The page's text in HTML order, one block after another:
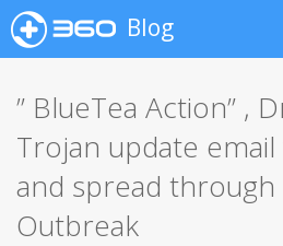
Blog
” BlueTea Action” ,
Trojan update
and spread through
Outbreak